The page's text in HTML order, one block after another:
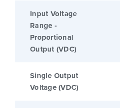
Input Voltage
Range -
Proportional
Output (VDC)
Single Output
Voltage (VDC)